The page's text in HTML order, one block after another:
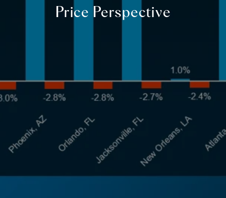
Price Perspective